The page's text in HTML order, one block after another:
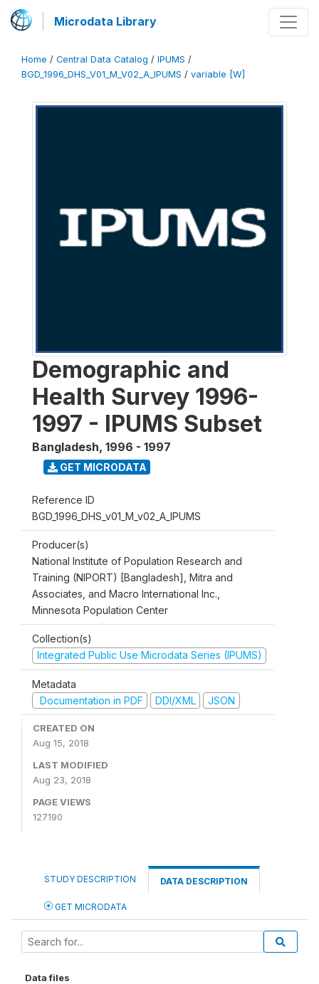
Microdata Library
Home / Central Data Catalog / IPUMS /
BGD_1996_DHS_V01_M_V02_A_IPUMS / variable [W]
Demographic and
Health Survey 1996-
1997 - IPUMS Subset
Bangladesh, 1996 - 1997
GET MICRODATA
Reference ID
BGD_1996_DHS_v01_M_v02_A_IPUMS
Producer(s)
National Institute of Population Research and
Training (NIPORT) [Bangladesh], Mitra and
Associates, and Macro International Inc.,
Minnesota Population Center
Collection(s)
Integrated Public Use Microdata Series (IPUMS)
Metadata
Documentation in PDF
DDI/XML JSON
CREATED ON
Aug 15, 2018
LAST MODIFIED
Aug 23, 2018
PAGE VIEWS
127190
STUDY DESCRIPTION DATA DESCRIPTION
GET MICRODATA
Data files